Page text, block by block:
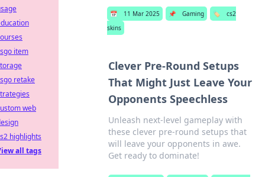
📅 11 Mar 2025 📌 Gaming 🏷️
cs2
skins
Clever Pre-Round Setups
That Might Just Leave Your
Opponents Speechless
Unleash next-level gameplay with
these clever pre-round setups that
will leave your opponents in awe.
Get ready to dominate!
item
retake
web
highlights
all tags